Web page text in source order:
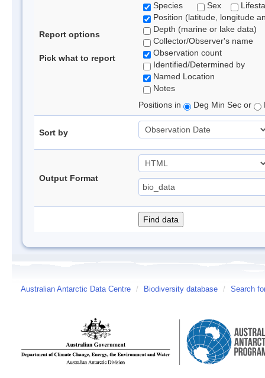
Report options
Pick what to report
Species
Sex
Position (latitude, longitude
Depth (marine or lake data)
Collector/Observer's name
Observation count
Identified/Determined by
Named Location
Notes
Positions in
Deg Min Sec or
Sort by
Output Format
Australian Antarctic Data Centre / Biodiversity database / Search